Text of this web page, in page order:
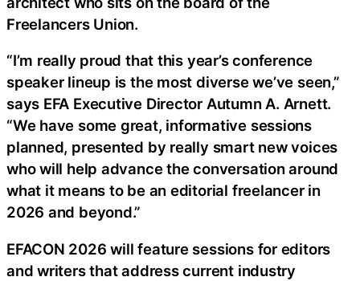
Freelancers Union.
“I’m really proud that this year’s conference
speaker lineup is the most diverse we’ve seen,”
says EFA Executive Director Autumn A. Arnett.
“We have some great, informative sessions
planned, presented by really smart new voices
who will help advance the conversation around
what it means to be an editorial freelancer in
2026 and beyond.”
EFACON 2026 will feature sessions for editors
and writers that address current industry